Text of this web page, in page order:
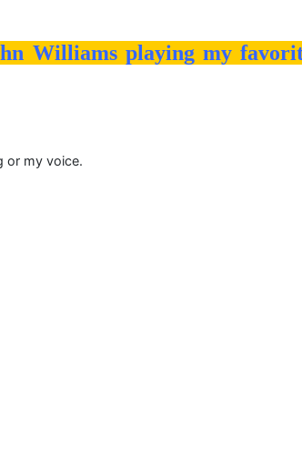
Williams playing my
or my voice.